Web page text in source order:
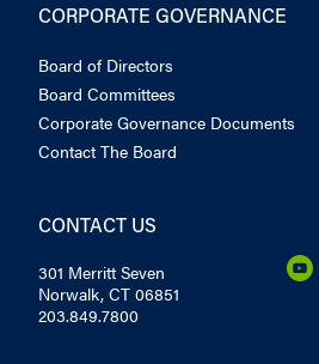
CORPORATE GOVERNANCE
Board of Directors
Board Committees
Corporate Governance Documents
Contact The Board
CONTACT US
301 Merritt Seven
Norwalk, CT 06851
203.849.7800